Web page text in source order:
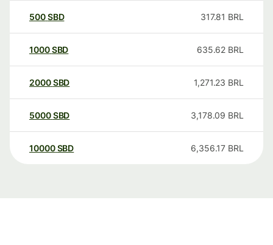
500SBD 317.81 BRL
1000SBD 635.62 BRL
2000SBD 1,271.23 BRL
5000SBD 3,178.09 BRL
10000 SBD 6,356.17 BRL